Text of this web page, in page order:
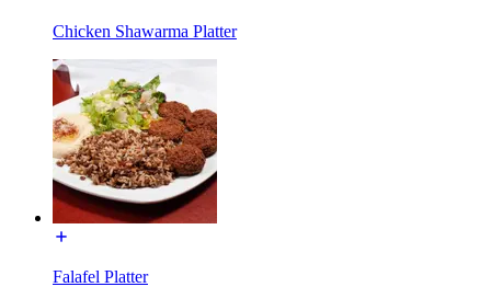
Chicken Shawarma Platter
Falafel Platter